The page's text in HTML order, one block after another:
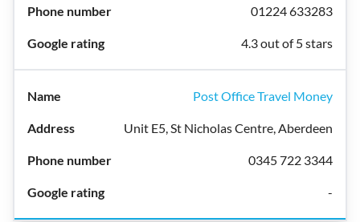
01224 633283
4.3 out of 5 stars
Post Office Travel Money
Unit E5, St Nicholas Centre, Aberdeen
0345 722 3344
-